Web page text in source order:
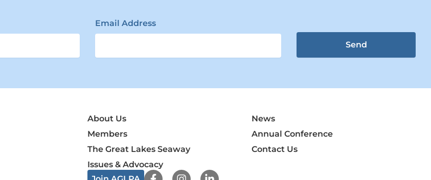
Email Address
Send
About Us
Members
The Great Lakes Seaway
Issues & Advocacy
News
Annual Conference
Contact Us
F I L